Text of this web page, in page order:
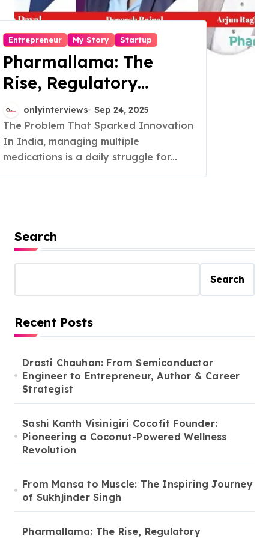
Entrepreneur My Story Startup
Pharmallama: The
Rise, Regulatory
Challenges, and
Lessons from Shark
Tank India
onlyinterviews Sep 24, 2025
The Problem That Sparked Innovation
In India, managing multiple
medications is a daily struggle for...
Search
Search
Recent Posts
Drasti Chauhan: From Semiconductor
Engineer to Entrepreneur, Author & Career
Strategist
Sashi Kanth Visinigiri Cocofit Founder:
Pioneering a Coconut-Powered Wellness
Revolution
From Mansa to Muscle: The Inspiring Journey
of Sukhjinder Singh
Pharmallama: The Rise, Regulatory